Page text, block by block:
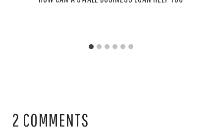
2 COMMENTS